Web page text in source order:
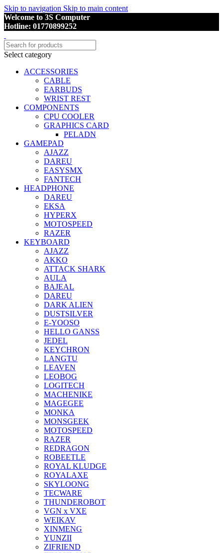
Skip to navigation Skip to main content
Welcome to 3S Computer
Hotline: 01770899252
Select category
ACCESSORIES
CABLE
EARBUDS
WRIST REST
COMPONENTS
CPU COOLER
GRAPHICS CARD
PELADN
GAMEPAD
AJAZZ
DAREU
EASYSMX
FANTECH
HEADPHONE
DAREU
EKSA
HYPERX
MOTOSPEED
RAZER
KEYBOARD
AJAZZ
AKKO
ATTACK SHARK
AULA
BAJEAL
DAREU
DARK ALIEN
DUSTSILVER
E-YOOSO
HELLO GANSS
JEDEL
KEYCHRON
LANGTU
LEAVEN
LEOBOG
LOGITECH
MACHENIKE
MAGEGEE
MONKA
MONSGEEK
MOTOSPEED
RAZER
REDRAGON
ROBEETLE
ROYAL KLUDGE
ROYALAXE
SKYLOONG
TECWARE
THUNDEROBOT
VGN x VXE
WEIKAV
XINMENG
YUNZII
ZIFRIEND